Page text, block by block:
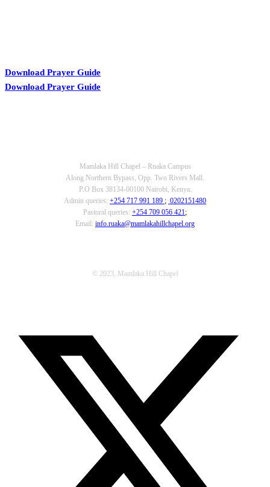
Download Prayer Guide
Download Prayer Guide
Mamlaka Hill Chapel – Ruaka Campus
Along Northern Bypass, Opp. Two Rivers Mall.
P.O Box 38134-00100 Nairobi, Kenya.
Admin queries: +254 717 991 189 ; 0202151480
Pastoral queries: +254 709 056 421;
Email: info.ruaka@mamlakahillchapel.org
© 2023, Mamlaka Hill Chapel